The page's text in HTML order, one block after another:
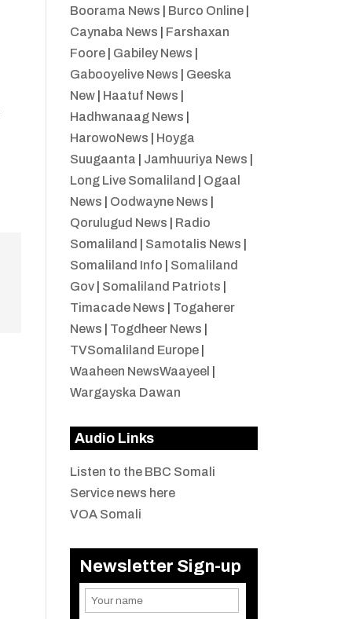
Boorama News
Burco Online|
Caynaba News
Farshaxan
Foore| Gabiley News
Gabooyelive News
Geeska
New| Haatuf News
Hadhwanaag News
HarowoNews
Hoyga
Suugaanta
Jamhuuriya News
Long Live Somaliland
Ogaal
News
Oodwayne News
Qorulugud News
Radio
Somaliland
Samotalis News
Somaliland Info
Somaliland
Gov| Somaliland Patriots
Timacade News
Togaherer
News
Togdheer News
TVSomaliland Europe|
Waaheen NewsWaayeel
Wargayska Dawan
Audio Links
Listen to the BBC Somali
Service news here
VOA Somali
Newsletter Sign-up